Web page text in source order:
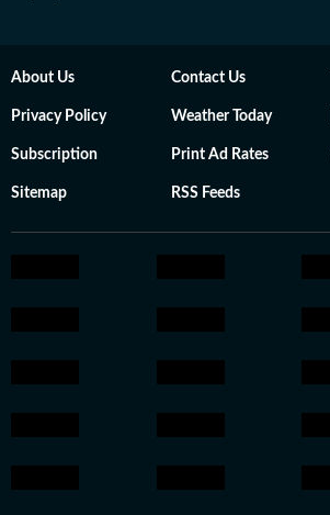
About Us Contact Us
Privacy Policy Weather Today
Subscription Print Ad Rates
Sitemap RSS Feeds